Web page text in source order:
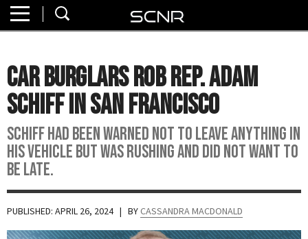
About
Watch
Read
Join
SCNR
Car Burglars Rob Rep. Adam
Schiff in San Francisco
Schiff had been warned not to leave anything in
his vehicle but was rushing and did not want to
be late.
PUBLISHED: APRIL 26, 2024 | BY CASSANDRA MACDONALD